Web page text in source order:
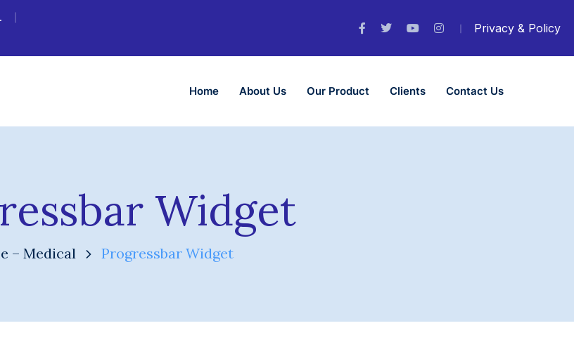
Privacy & Policy
Home About Us Our Product Clients Contact Us
Widget
– Medical Progressbar Widget